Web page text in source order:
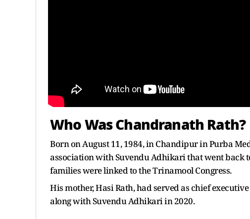
Who Was Chandranath Rath?
Born on August 11, 1984, in Chandipur in Purba
association with Suvendu Adhikari that went back
families were linked to the Trinamool Congress.
His mother, Hasi Rath, had served as chief
along with Suvendu Adhikari in 2020.